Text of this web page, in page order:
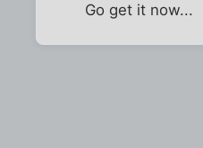
Go get it now...